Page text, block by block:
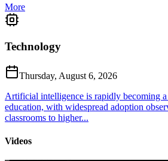
More
Technology
Thursday, August 6, 2026
Artificial intelligence is rapidly becoming
education, with widespread adoption
classrooms to higher...
Videos